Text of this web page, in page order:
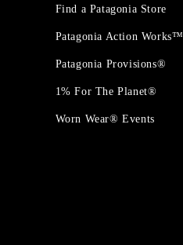
Find a Patagonia Store
Patagonia Action Works™
Patagonia Provisions®
1% For The Planet®
Worn Wear® Events